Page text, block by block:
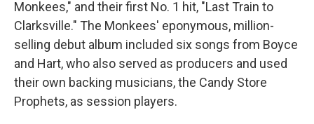
Monkees," and their first No. 1 hit, "Last Train to
Clarksville." The Monkees' eponymous, million-
selling debut album included six songs from Boyce
and Hart, who also served as producers and used
their own backing musicians, the Candy Store
Prophets, as session players.